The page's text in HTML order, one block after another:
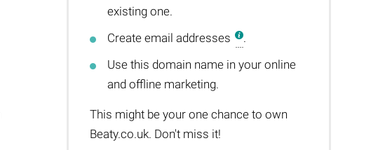
existing one.
Create email addresses
.
Use this domain name in your online
and offline marketing.
This might be your one chance to own
Beaty.co.uk. Don't miss it!